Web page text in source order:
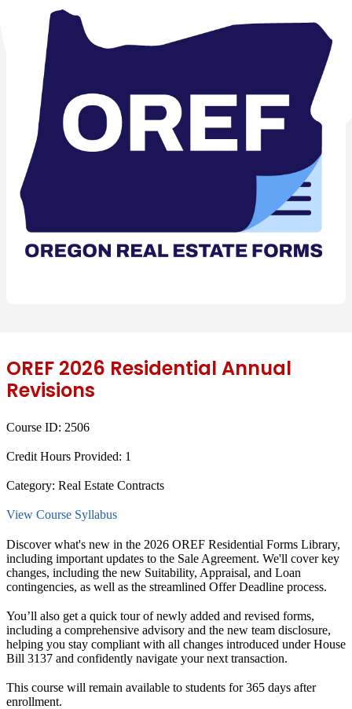
OREF 2026 Residential Annual
Revisions
Course ID: 2506
Credit Hours Provided: 1
Category: Real Estate Contracts
View Course Syllabus
Discover what's new in the 2026 OREF Residential Forms Library,
including important updates to the Sale Agreement. We'll cover key
changes, including the new Suitability, Appraisal, and Loan
contingencies, as well as the streamlined Offer Deadline process.
You’ll also get a quick tour of newly added and revised forms,
including a comprehensive advisory and the new team disclosure,
helping you stay compliant with all changes introduced under House
Bill 3137 and confidently navigate your next transaction.
This course will remain available to students for365 days after
enrollment.